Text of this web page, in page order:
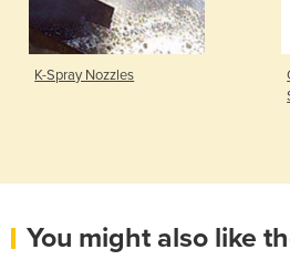
K-Spray Nozzles
You might also like